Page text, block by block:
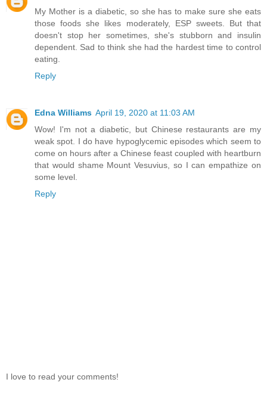
My Mother is a diabetic, so she has to make sure she eats
those foods she likes moderately, ESP sweets. But that
doesn't stop her sometimes, she's stubborn and insulin
dependent. Sad to think she had the hardest time to control
eating.
Reply
Edna Williams April 19, 2020 at 11:03 AM
Wow! I'm not a diabetic, but Chinese restaurants are my
weak spot. I do have hypoglycemic episodes which seem to
come on hours after a Chinese feast coupled with heartburn
that would shame Mount Vesuvius, so I can empathize on
some level.
Reply
I love to read your comments!